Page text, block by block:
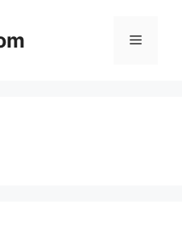
Menu